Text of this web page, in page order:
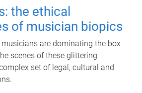
the ethical
of musician biopics
are dominating the box
scenes of these glittering
set of legal, cultural and